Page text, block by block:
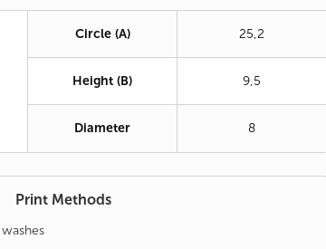
Circle(A) 25,2
Height (B) 9,5
Diameter 8
Print Methods